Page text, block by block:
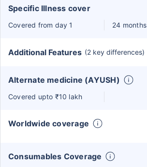
Specific Illness cover
Covered from day 1 24 months
Additional Features (2 key differences)
Alternate medicine (AYUSH)
Covered upto ₹10 lakh
Worldwide coverage
Consumables Coverage